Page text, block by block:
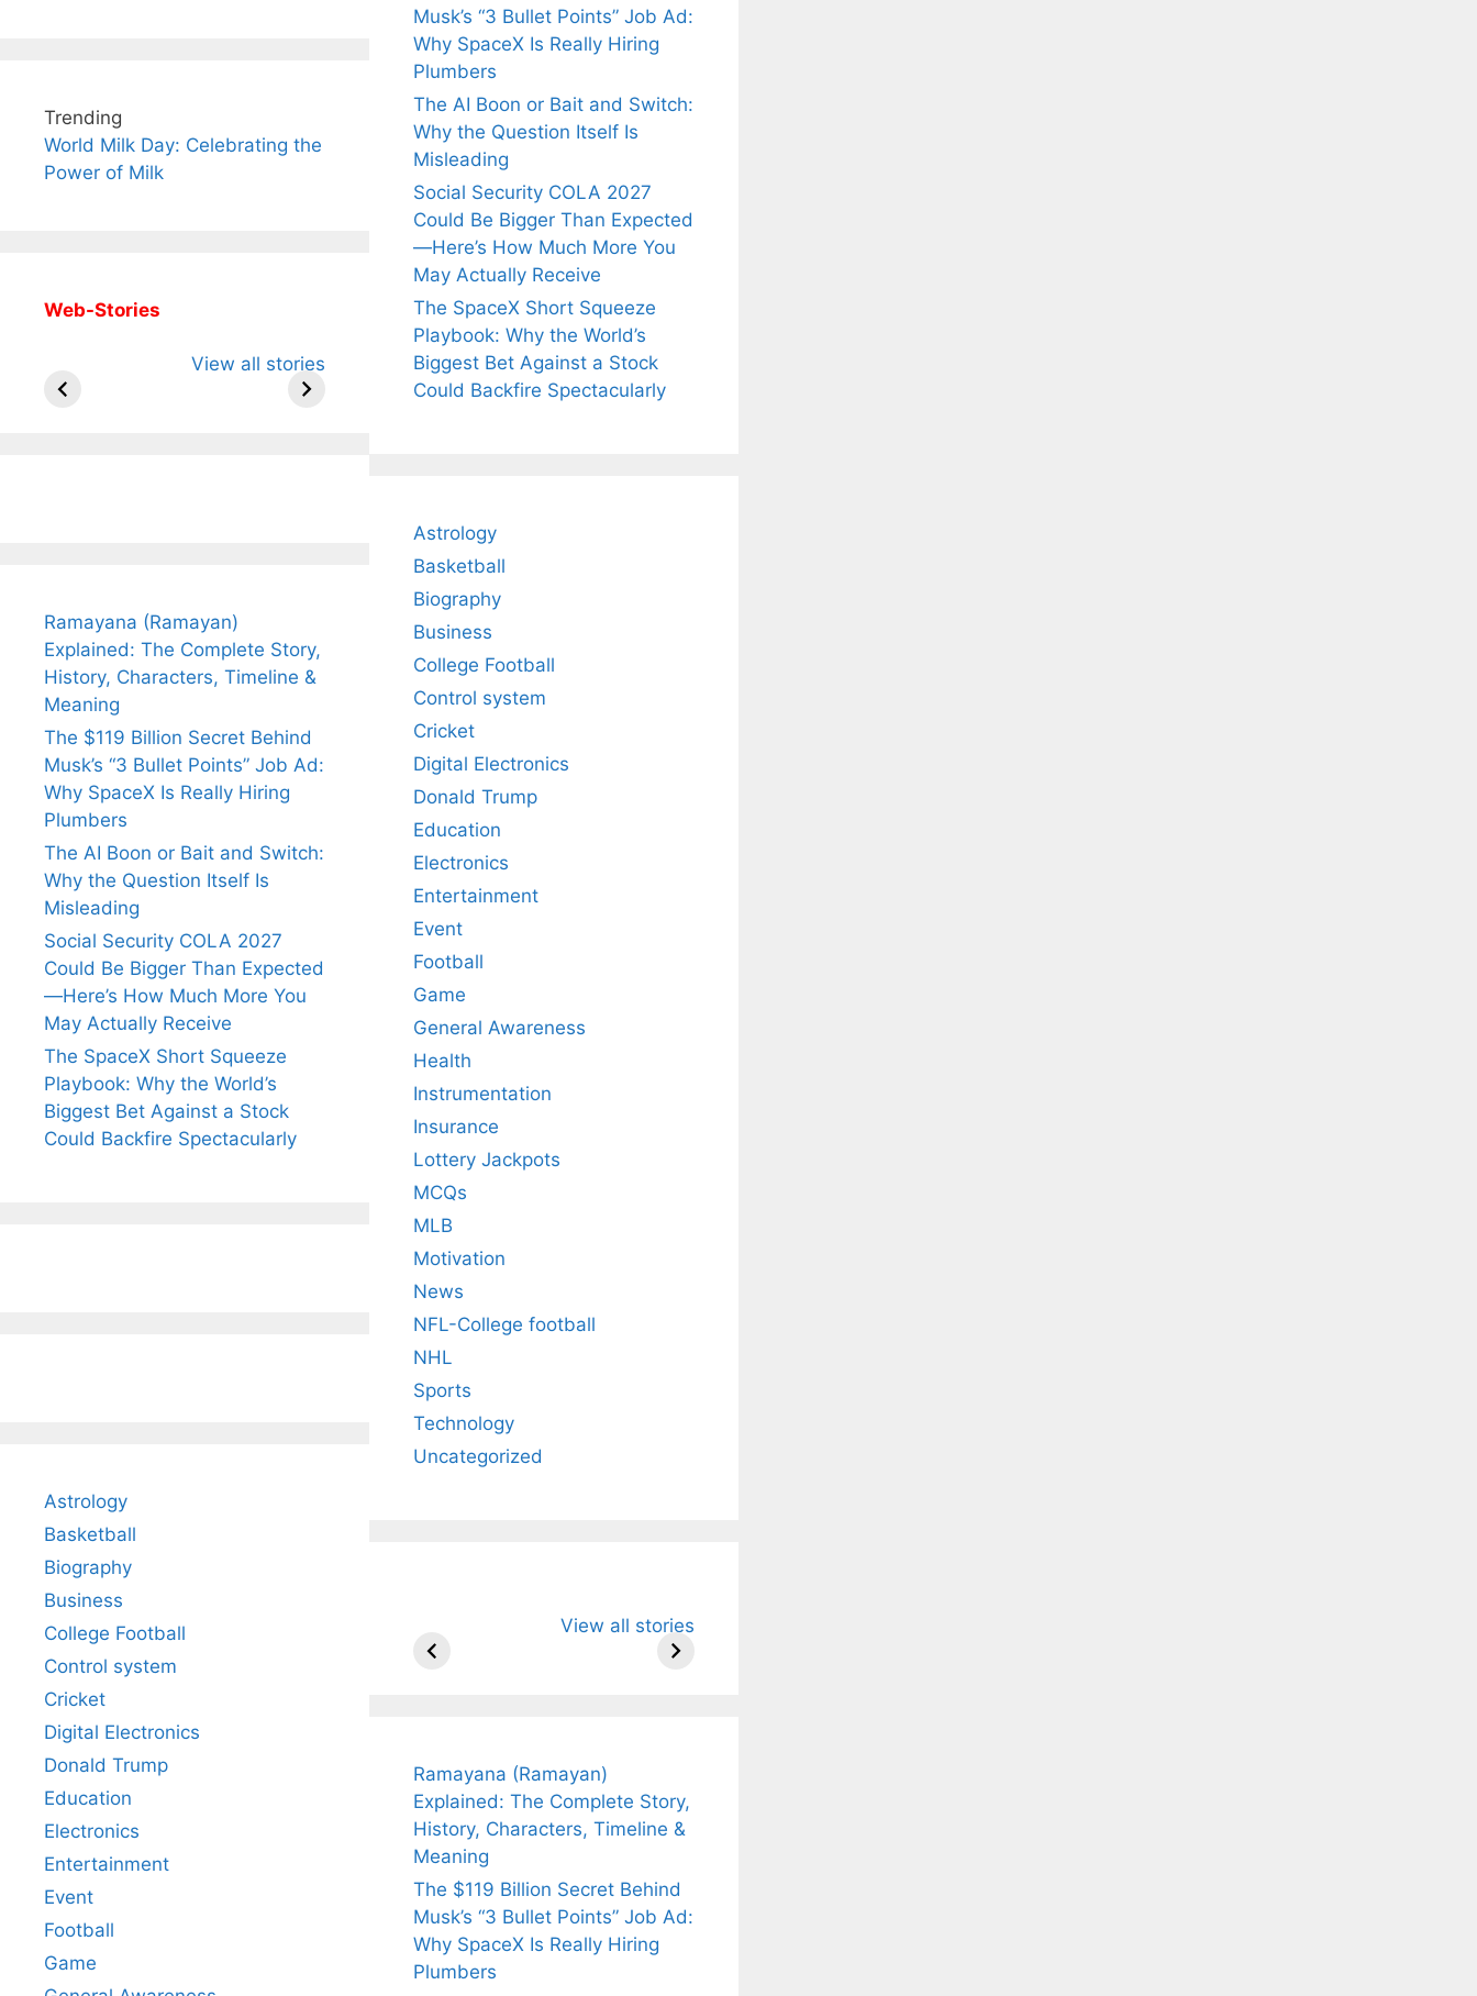
Trending
World Milk Day: Celebrating the
Power of Milk
Web-Stories
View all stories
Arjun
Wife Himani
Mor Quits
Sip This
Ancient Tea to
Instantly Melt
Fascinating and
Lesser-Known
Facts About
Ramayana (Ramayan)
Explained: The Complete Story,
History, Characters, Timeline &
Meaning
The $119 Billion Secret Behind
Musk’s “3 Bullet Points” Job Ad:
Why SpaceX Is Really Hiring
Plumbers
The AI Boon or Bait and Switch:
Why the Question Itself Is
Misleading
Social Security COLA 2027
Could Be Bigger Than Expected
—Here’s How Much More You
May Actually Receive
The SpaceX Short Squeeze
Playbook: Why the World’s
Biggest Bet Against a Stock
Could Backfire Spectacularly
Astrology
Basketball
Biography
Business
College Football
Control system
Cricket
Digital Electronics
Donald Trump
Education
Electronics
Entertainment
Event
Football
Game
Musk’s “3 Bullet Points” Job Ad:
Why SpaceX Is Really Hiring
Plumbers
The AI Boon or Bait and Switch:
Why the Question Itself Is
Misleading
Social Security COLA 2027
Could Be Bigger Than Expected
—Here’s How Much More You
May Actually Receive
The SpaceX Short Squeeze
Playbook: Why the World’s
Biggest Bet Against a Stock
Could Backfire Spectacularly
Astrology
Basketball
Biography
Business
College Football
Control system
Cricket
Digital Electronics
Donald Trump
Education
Electronics
Entertainment
Event
Football
Game
General Awareness
Health
Instrumentation
Insurance
Lottery Jackpots
MCQs
MLB
Motivation
News
NFL-College football
NHL
Sports
Technology
Uncategorized
View all stories
Arjun
Wife Himani
Mor Quits
Ramayana (Ramayan)
Explained: The Complete Story,
History, Characters, Timeline &
Meaning
The $119 Billion Secret Behind
Musk’s “3 Bullet Points” Job Ad:
Why SpaceX Is Really Hiring
Plumbers